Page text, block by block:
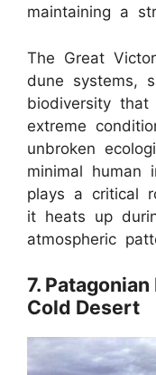
maintaining a
The Great
dune systems,
biodiversity
extreme
unbroken
minimal human
plays a critical
it heats up
atmospheric
7.
Cold Desert